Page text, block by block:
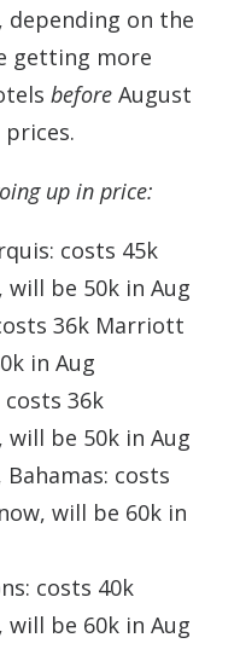
depending on the
getting more
before August
up in price:
costs 45k
be 50k in Aug
36k Marriott
in Aug
costs 36k
be 50k in Aug
costs
will be 60k in
costs 40k
be 60k in Aug